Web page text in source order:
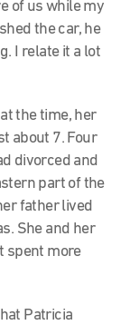
of us while my
the car, he
I relate it a lot
the time, her
about 7. Four
divorced and
part of the
father lived
She and her
spent more
Patricia